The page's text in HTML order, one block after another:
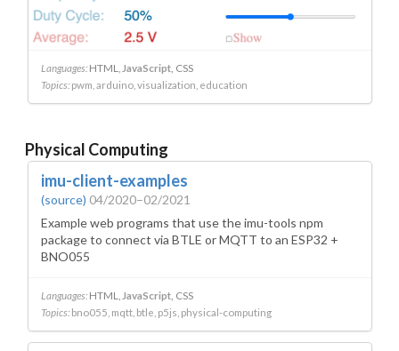
Languages: HTML JavaScript CSS
Topics: pwm arduino visualization education
Physical Computing
imu-client-examples
(source) 04/2020–02/2021
Example web programs that use the imu-tools npm
package to connect via BTLE or MQTT to an ESP32 +
BNO055
Languages: HTML JavaScript CSS
Topics: bno055 mqtt btle p5js physical-computing